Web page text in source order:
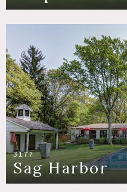
3177
Sag Harbor